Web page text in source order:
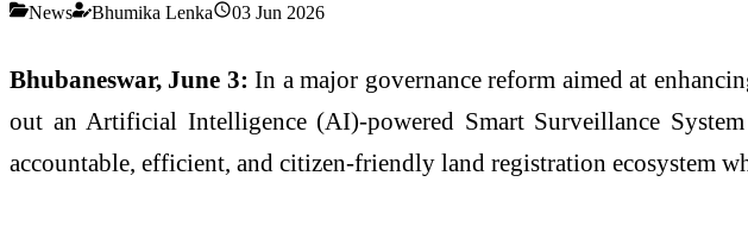
News Bhumika Lenka 03 Jun 2026
Bhubaneswar, June 3: In a major governance reform aimed at
out an Artificial Intelligence (AI)-powered Smart Surveillance
accountable, efficient, and citizen-friendly land registration ecosystem